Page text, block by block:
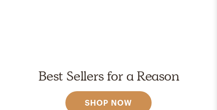
Best Sellers for a Reason
SHOP NOW